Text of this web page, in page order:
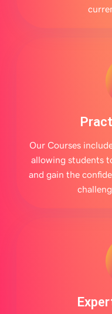
Our Courses
allowing students
and gain the